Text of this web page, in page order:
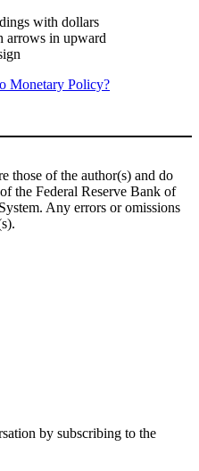
Monetary Policy?
those of the author(s) and do
the Federal Reserve Bank of
Any errors or omissions
by subscribing to the